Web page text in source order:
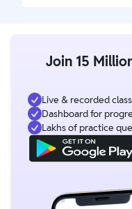
Join 15
Live & recorded
Dashboard for
Lakhs of practice